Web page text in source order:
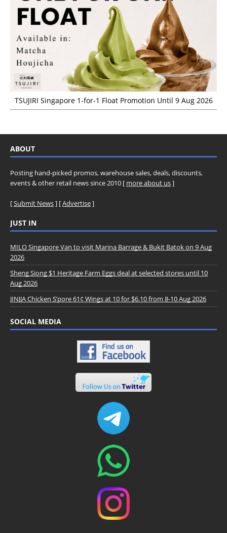
TSUJIRI Singapore 1-for-1 Float Promotion Until 9 Aug 2026
ABOUT
Posting hand-picked promos, warehouse sales, deals, discounts,
events & other retail news since 2010 [ more about us]
[Submit News] [Advertise]
JUST IN
MILO Singapore Van to visit Marina Barrage & Bukit Batok on 9 Aug
2026
Sheng Siong $1 Heritage Farm Eggs deal at selected stores until 10
Aug 2026
JINJJA Chicken S’pore 61¢ Wings at 10 for $6.10 from 8-10 Aug 2026
SOCIAL MEDIA